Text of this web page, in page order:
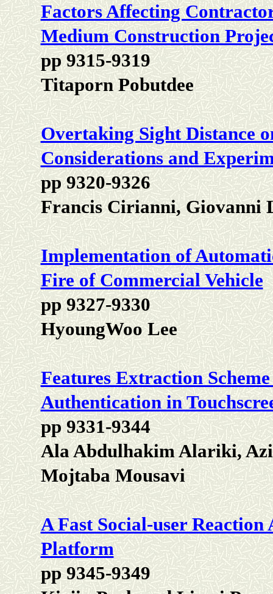
Factors Affecting
Medium Construction
pp 9315-9319
Titaporn Pobutdee
Overtaking Sight Distance
Considerations and
pp 9320-9326
Francis Cirianni, Giovanni
Implementation of
Fire of Commercial Vehicle
pp 9327-9330
HyoungWoo Lee
Features Extraction
Authentication in
pp 9331-9344
Ala Abdulhakim Alariki,
Mojtaba Mousavi
A Fast Social-user
Platform
pp 9345-9349